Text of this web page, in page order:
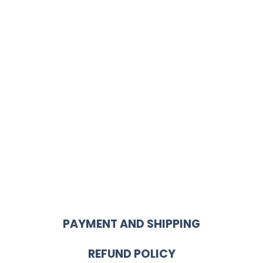
PAYMENT AND SHIPPING
REFUND POLICY